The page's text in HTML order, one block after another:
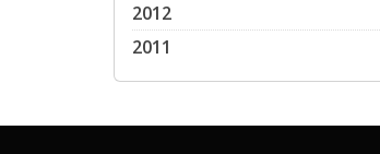
2012
2011